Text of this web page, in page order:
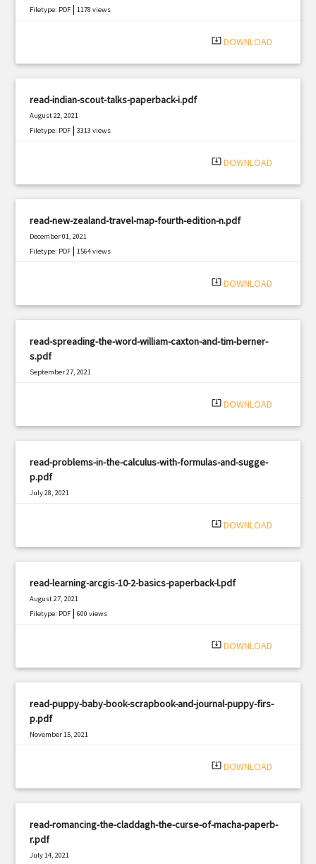
Filetype: PDF |1178 views
system_update_alt DOWNLOAD
read-indian-scout-talks-paperback-i.pdf
August 22, 2021
Filetype: PDF |3313 views
system_update_alt DOWNLOAD
read-new-zealand-travel-map-fourth-edition-n.pdf
December 01, 2021
Filetype: PDF |1564 views
system_update_alt DOWNLOAD
read-spreading-the-word-william-caxton-and-tim-berner-
s.pdf
September 27, 2021
system_update_alt DOWNLOAD
read-problems-in-the-calculus-with-formulas-and-sugge-
p.pdf
July 28, 2021
system_update_alt DOWNLOAD
read-learning-arcgis-10-2-basics-paperback-l.pdf
August 27, 2021
Filetype: PDF |600 views
system_update_alt DOWNLOAD
read-puppy-baby-book-scrapbook-and-journal-puppy-firs-
p.pdf
November 15, 2021
system_update_alt DOWNLOAD
read-romancing-the-claddagh-the-curse-of-macha-paperb-
r.pdf
July 14, 2021